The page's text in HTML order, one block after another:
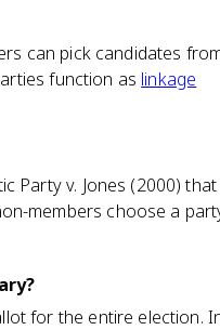
can pick candidates
function as linkage
Party v. Jones (2000)
members choose a
for the entire election.